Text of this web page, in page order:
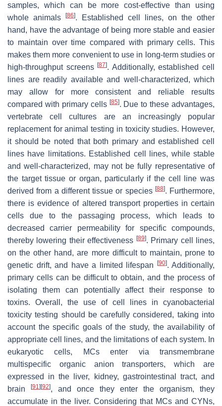
samples, which can be more cost-effective than using
whole animals
[86]. Established cell lines, on the other
hand, have the advantage of being more stable and easier
to maintain over time compared with primary cells. This
makes them more convenient to use in long-term studies or
high-throughput screens[87]. Additionally, established cell
lines are readily available and well-characterized, which
may allow for more consistent and reliable results
compared with primary cells [85]. Due to these advantages,
vertebrate cell cultures are an increasingly popular
replacement for animal testing in toxicity studies. However,
it should be noted that both primary and established cell
lines have limitations. Established cell lines, while stable
and well-characterized, may not be fully representative of
the target tissue or organ, particularly if the cell line was
derived from a different tissue or species [88]. Furthermore,
there is evidence of altered transport properties in certain
cells due to the passaging process, which leads to
decreased carrier permeability for specific compounds,
thereby lowering their effectiveness [89]. Primary cell lines,
on the other hand, are more difficult to maintain, prone to
genetic drift, and have a limited lifespan
[90]. Additionally,
primary cells can be difficult to obtain, and the process of
isolating them can potentially affect their response to
toxins. Overall, the use of cell lines in cyanobacterial
toxicity testing should be carefully considered, taking into
account the specific goals of the study, the availability of
appropriate cell lines, and the limitations of each system. In
eukaryotic cells, MCs enter via transmembrane
multispecific organic anion transporters, which are
expressed in the liver, kidney, gastrointestinal tract, and
brain
[91] [92], and once they enter the organism, they
accumulate in the liver. Considering that MCs and CYNs,